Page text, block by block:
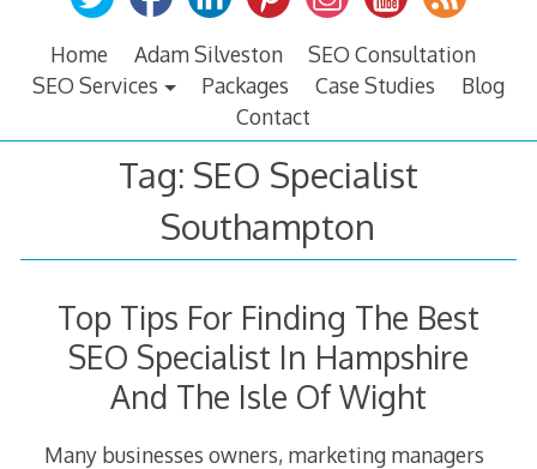
Home Adam Silveston
SEO Consultation
SEO Services
Packages Case Studies
Blog
Contact
Tag: SEO Specialist
Southampton
Top Tips For Finding The Best
SEO Specialist In Hampshire
And The Isle Of Wight
Many businesses owners, marketing managers